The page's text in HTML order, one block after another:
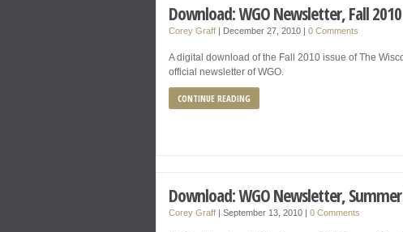
Download: WGO Newsletter, Fall 2010
Corey Graff | December 27, 2010 | 0 Comments
A digital download of the Fall 2010 issue of The
official newsletter of WGO.
CONTINUE READING
Download: WGO Newsletter,
Corey Graff | September 13, 2010 | 0 Comments